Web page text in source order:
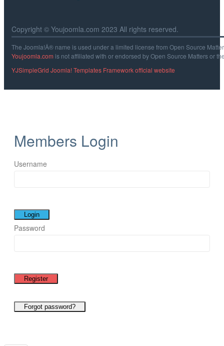
Copyright © Youjoomla.com 2023 All rights reserved.
The Joomla!Â® name is used under a limited license from Open Source
Youjoomla.com is not affiliated with or endorsed by Open Source Matters or
YJSimpleGrid Joomla! Templates Framework official website
Members Login
Username
Password